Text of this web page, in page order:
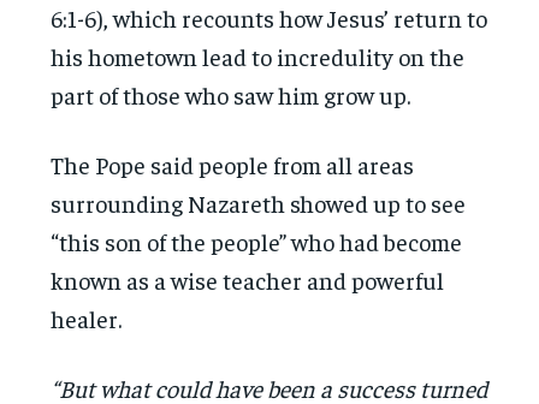
6:1-6), which recounts how Jesus’ return to
his hometown lead to incredulity on the
part of those who saw him grow up.
The Pope said people from all areas
surrounding Nazareth showed up to see
“this son of the people” who had become
known as a wise teacher and powerful
healer.
“But what could have been a success turned